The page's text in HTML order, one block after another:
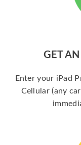
GET AN
Enter your iPad
Cellular (any